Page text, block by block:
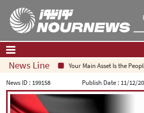
Home| Contact Us|About Us
All News
News Line Your Main Asset Is the
News ID : 199158 Publish Date : 11/12/